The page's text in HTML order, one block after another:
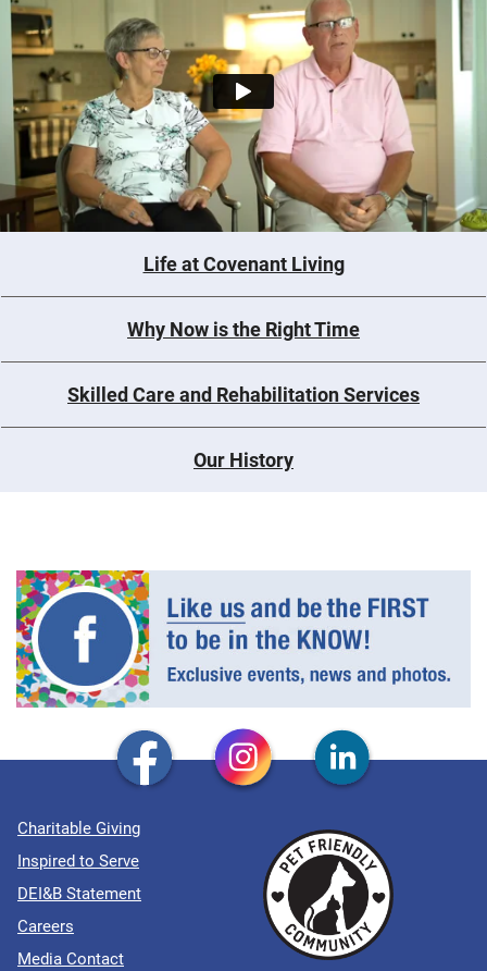
Life at Covenant Living
Why Now is the Right Time
Skilled Care and Rehabilitation Services
Our History
Charitable Giving
Inspired to Serve
DEI&B Statement
Careers
Media Contact